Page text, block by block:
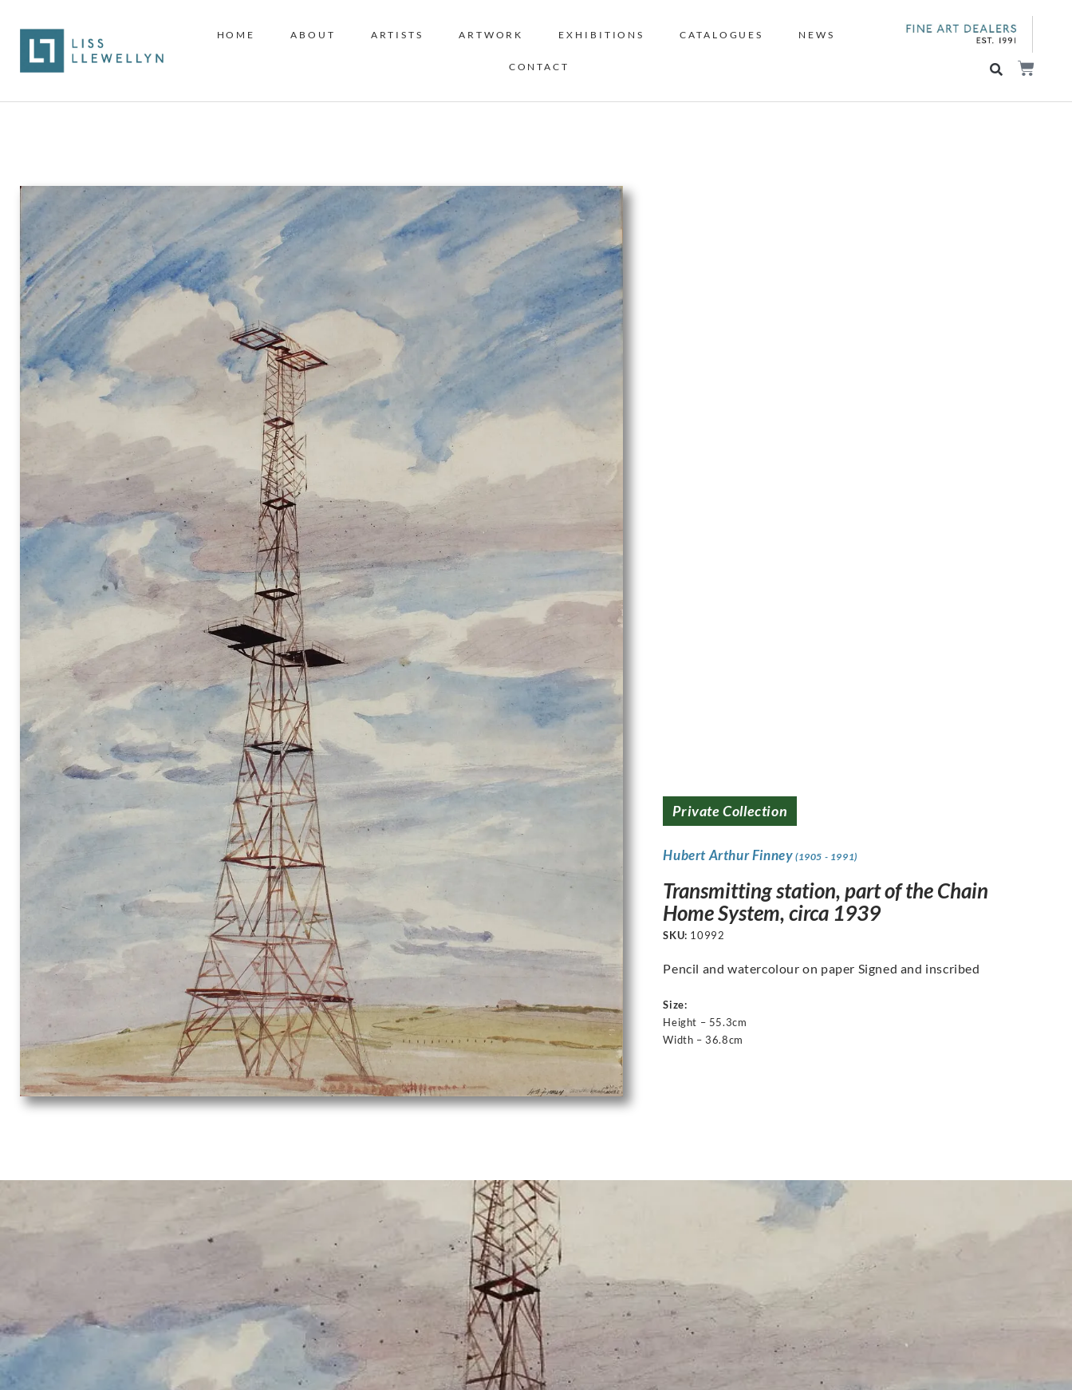
HOME ABOUT ARTISTS ARTWORK EXHIBITIONS CATALOGUES NEWS
CONTACT
Private Collection
Hubert Arthur Finney (1905 - 1991)
Transmitting station, part of the Chain
Home System, circa 1939
SKU: 10992
Pencil and watercolour on paper Signed and inscribed
Size:
Height – 55.3cm
Width – 36.8cm